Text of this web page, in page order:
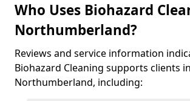
Who Uses Biohazard
Northumberland?
Reviews and service information
Biohazard Cleaning supports clients in
Northumberland, including: